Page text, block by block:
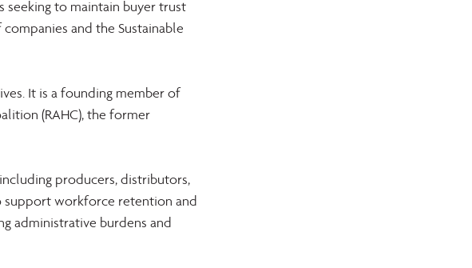
seeking to maintain buyer trust
and the Sustainable
It is a founding member of
(RAHC), the former
producers, distributors,
support workforce retention and
administrative burdens and